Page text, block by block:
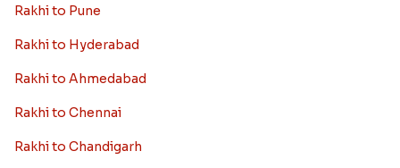
Rakhi to Pune
Rakhi to Hyderabad
Rakhi to Ahmedabad
Rakhi to Chennai
Rakhi to Chandigarh